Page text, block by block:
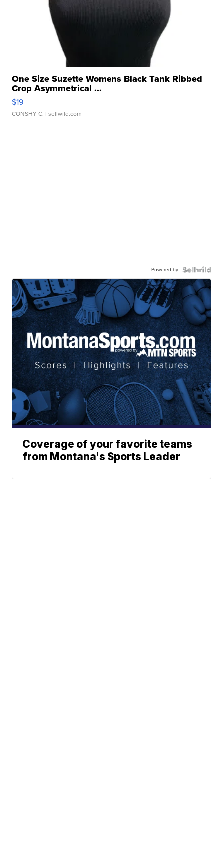
One Size Suzette Womens Black Tank Ribbed
Crop Asymmetrical ...
$19
CONSHY C. | sellwild.com
Powered by
Coverage of your favorite teams
from Montana's Sports Leader